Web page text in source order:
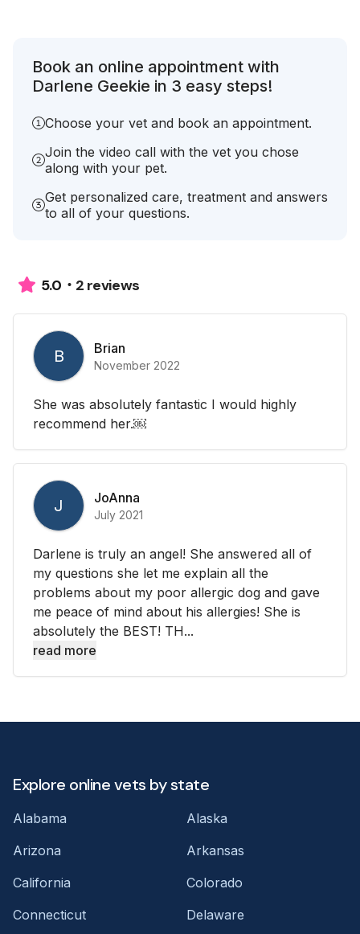
Book an online appointment with
Darlene Geekie in 3 easy steps!
Choose your vet and book an appointment.
Join the video call with the vet you chose
along with your pet.
Get personalized care, treatment and answers
to all of your questions.
5.0 2 reviews
B Brian
November 2022
She was absolutely fantastic I would highly
recommend her.￼
J JoAnna
July 2021
Darlene is truly an angel! She answered all of
my questions she let me explain all the
problems about my poor allergic dog and gave
me peace of mind about his allergies! She is
absolutely the BEST! TH...
read more
Explore online vets by state
Alabama
Alaska
Arizona
Arkansas
California
Colorado
Connecticut
Delaware